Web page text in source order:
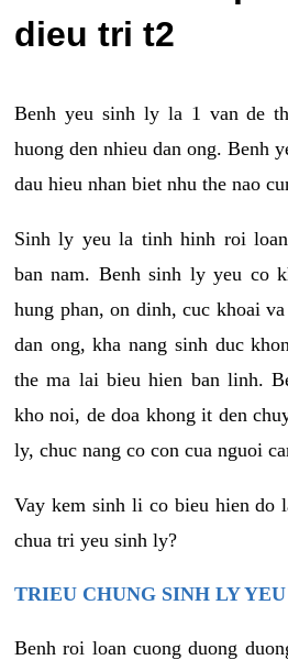
dieu tri t2
Benh yeu sinh ly la 1 van de
huong den nhieu dan ong. Benh
dau hieu nhan biet nhu the nao
Sinh ly yeu la tinh hinh roi
ban nam. Benh sinh ly yeu co
hung phan, on dinh, cuc khoai
dan ong, kha nang sinh duc
the ma lai bieu hien ban linh.
kho noi, de doa khong it den
ly, chuc nang co con cua nguoi
Vay kem sinh li co bieu hien do
chua tri yeu sinh ly?
TRIEU CHUNG SINH LY
Benh roi loan cuong duong